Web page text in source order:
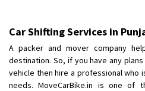
Shifting To
Requirement:
Posted By
: Harshvardhan Ojha
Shifting From: Ambedkar Nagar
Car Shifting Services in
A packer and mover company
destination. So, if you have any
vehicle then hire a professional who
needs. MoveCarBike.in is one of